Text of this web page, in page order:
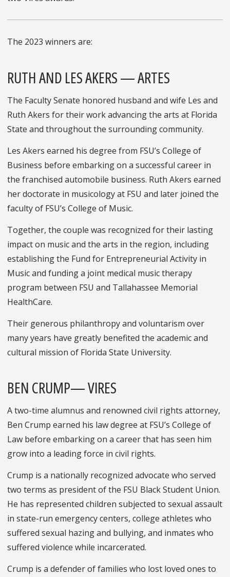
The 2023 winners are:
RUTH AND LES AKERS — ARTES
The Faculty Senate honored husband and wife Les and
Ruth Akers for their work advancing the arts at Florida
State and throughout the surrounding community.
Les Akers earned his degree from FSU’s College of
Business before embarking on a successful career in
the franchised automobile business. Ruth Akers earned
her doctorate in musicology at FSU and later joined the
faculty of FSU’s College of Music.
Together, the couple was recognized for their lasting
impact on music and the arts in the region, including
establishing the Fund for Entrepreneurial Activity in
Music and funding a joint medical music therapy
program between FSU and Tallahassee Memorial
HealthCare.
Their generous philanthropy and voluntarism over
many years have greatly benefited the academic and
cultural mission of Florida State University.
BEN CRUMP— VIRES
A two-time alumnus and renowned civil rights attorney,
Ben Crump earned his law degree at FSU’s College of
Law before embarking on a career that has seen him
grow into a leading force in civil rights.
Crump is a nationally recognized advocate who served
two terms as president of the FSU Black Student Union.
He has represented children subjected to sexual assault
in state-run emergency centers, college athletes who
suffered sexual hazing and bullying, and inmates who
suffered violence while incarcerated.
Crump is a defender of families who lost loved ones to